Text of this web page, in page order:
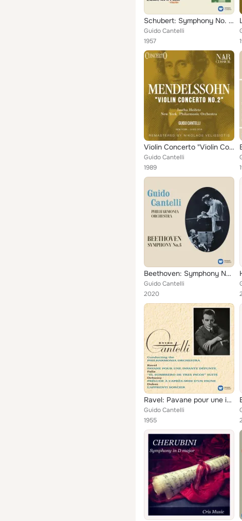
Schubert: Symphony No. 8 "Unfinished" - Mendelssohn: Symphony No. 4, Op. 90 "Italian"
Guido Cantelli
1957
Violin Concerto "Violin Concerto, No. 2"
Guido Cantelli
1989
Beethoven: Symphony No. 5, Op. 67 (Excerpts with Rehearsal)
Guido Cantelli
2020
Ravel: Pavane pour une infante défunte - Debussy: Prélude à l'après-midi d'un faune - Dukas: L'apprenti sorcier
Guido Cantelli
1955